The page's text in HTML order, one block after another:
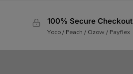
100% Secure Checkout
Yoco / Peach / Ozow / Payflex